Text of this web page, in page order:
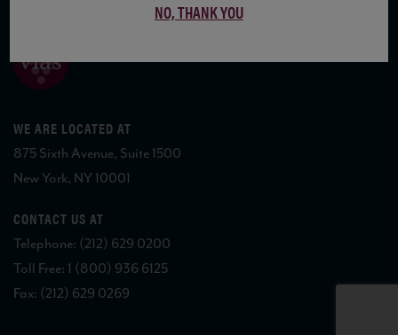
WE ARE LOCATED AT
875 Sixth Avenue, Suite 1500
New York, NY 10001
CONTACT US AT
Telephone: (212) 629 0200
Toll Free: 1 (800) 936 6125
Fax: (212) 629 0269
NO, THANK YOU